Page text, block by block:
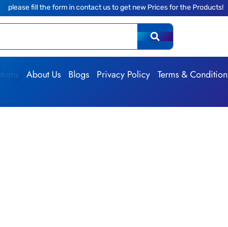
form in contact us to get new Prices for the Products! |
About Us Blogs Privacy Policy Terms & Condition